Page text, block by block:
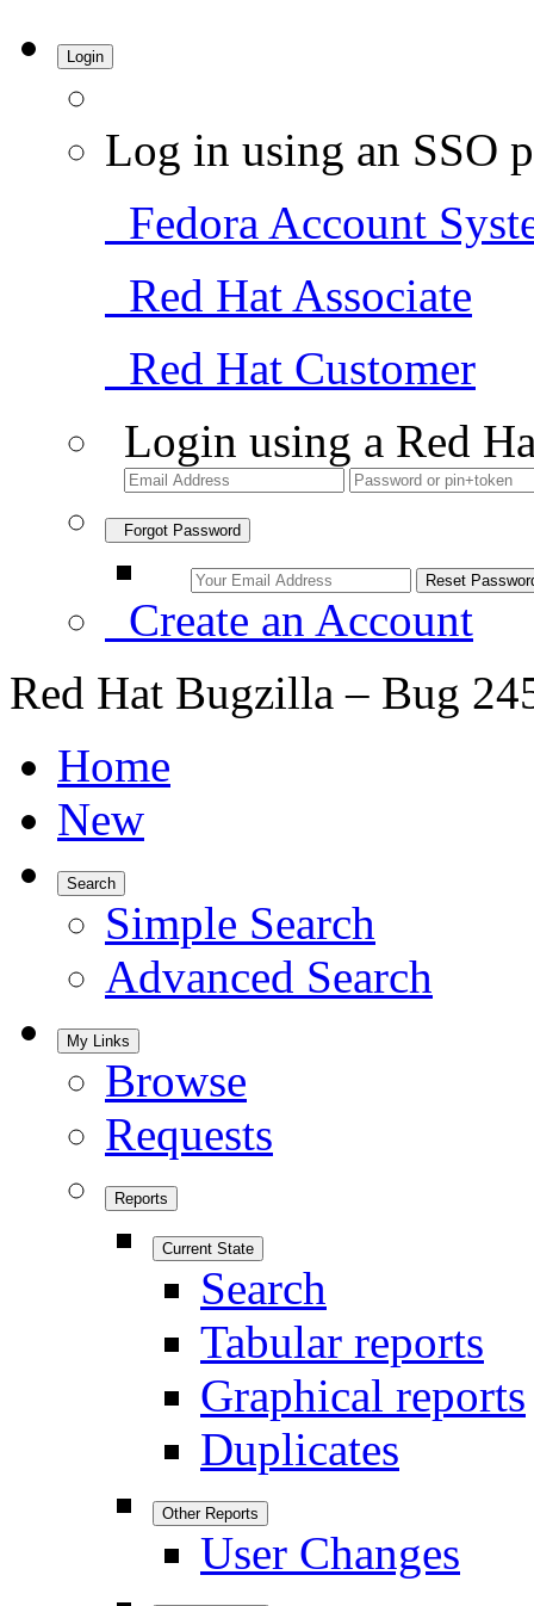
Login
Log in using an SSO
Fedora Account
Red Hat Associate
Red Hat Customer
Login using a Red
Forgot Password
Create an Account
Red Hat Bugzilla – Bug
Home
New
Search
Simple Search
Advanced Search
My Links
Browse
Requests
Reports
Current State
Search
Tabular reports
Graphical reports
Duplicates
Other Reports
User Changes